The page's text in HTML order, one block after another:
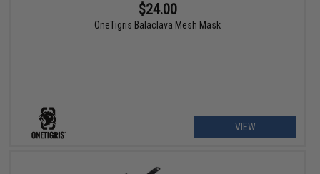
$24.00
OneTigris Balaclava Mesh Mask
VIEW